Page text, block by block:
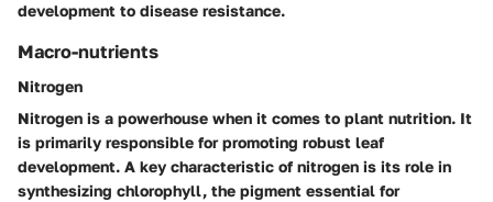
development to disease resistance.
Macro-nutrients
Nitrogen
Nitrogen is a powerhouse when it comes to plant nutrition. It
is primarily responsible for promoting robust leaf
development. A key characteristic of nitrogen is its role in
synthesizing chlorophyll, the pigment essential for